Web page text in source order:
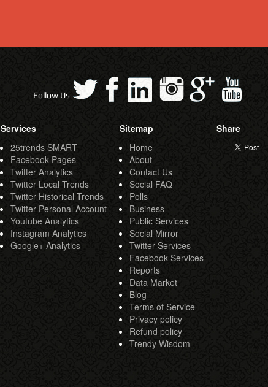
Follow Us
Services Sitemap
Share
25trends SMART
Facebook Pages
Twitter Analytics
Twitter Local Trends
Twitter Historical Trends
Twitter Personal Account
Youtube Analytics
Instagram Analytics
Google+ Analytics
Home
About
Contact Us
Social FAQ
Polls
Business
Public Services
Social Mirror
Twitter Services
Facebook Services
Reports
Data Market
Blog
Terms of Service
Privacy policy
Refund policy
Trendy Wisdom